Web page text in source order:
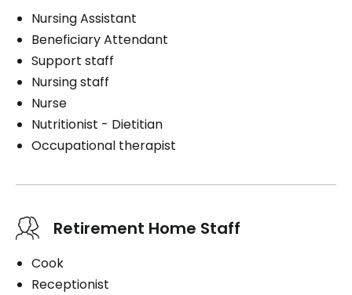
Nursing Assistant
Beneficiary Attendant
Support staff
Nursing staff
Nurse
Nutritionist - Dietitian
Occupational therapist
Retirement Home Staff
Cook
Receptionist